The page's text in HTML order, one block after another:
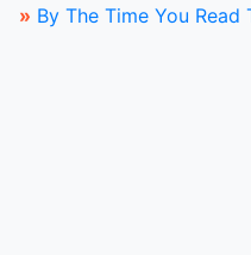
» By The Time You Read